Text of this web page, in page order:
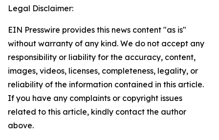
Legal Disclaimer:
EIN Presswire provides this news content "as is"
without warranty of any kind. We do not accept any
responsibility or liability for the accuracy, content,
images, videos, licenses, completeness, legality, or
reliability of the information contained in this article.
If you have any complaints or copyright issues
related to this article, kindly contact the author
above.